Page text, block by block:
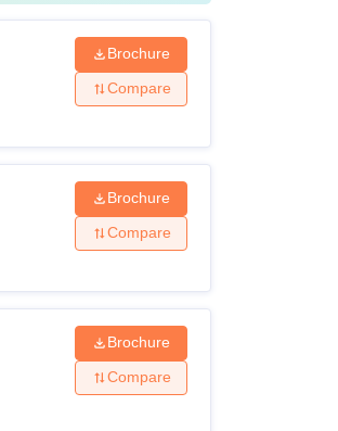
Brochure
Compare
Brochure
Compare
Brochure
Compare